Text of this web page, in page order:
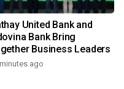
United Bank and
Bank Bring
Business Leaders
ago